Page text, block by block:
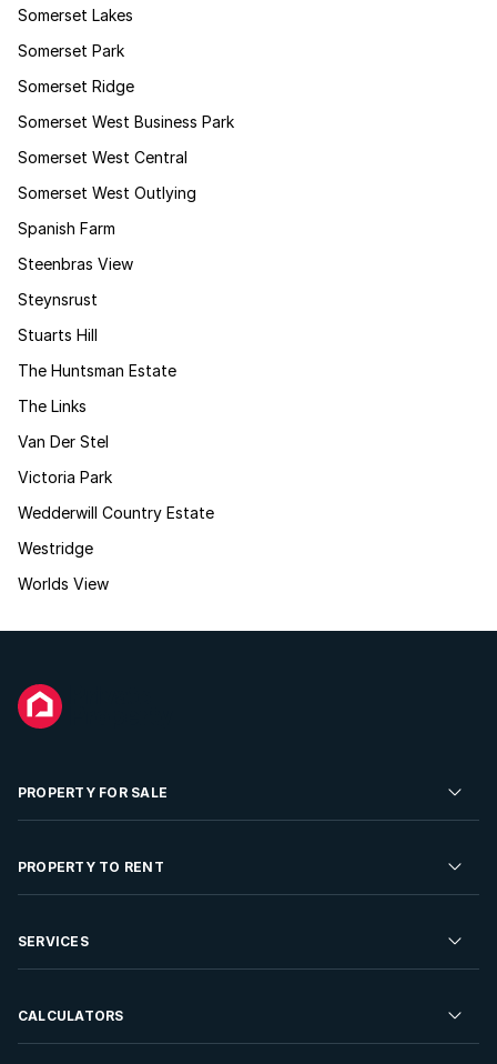
Somerset Lakes
Somerset Park
Somerset Ridge
Somerset West Business Park
Somerset West Central
Somerset West Outlying
Spanish Farm
Steenbras View
Steynsrust
Stuarts Hill
The Huntsman Estate
The Links
Van Der Stel
Victoria Park
Wedderwill Country Estate
Westridge
Worlds View
PROPERTY FOR SALE
Residential Property for Sale
Developments For Sale
PROPERTY TO RENT
Residential Property to Rent
Rent Your Property
SERVICES
Sell your Property
CALCULATORS